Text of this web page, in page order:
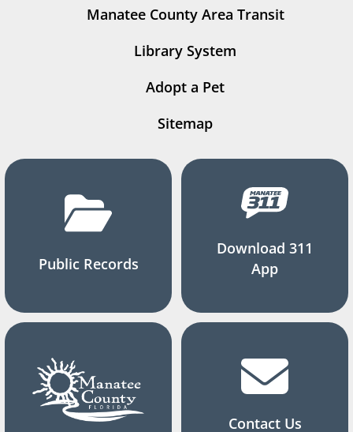
Manatee County Area Transit
Library System
Adopt a Pet
Sitemap
Public Records
Download 311
App
Contact Us